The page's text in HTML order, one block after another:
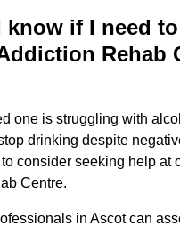
know if I need
Rehab
one is struggling with
drinking despite
consider seeking help at
Centre.
in Ascot can